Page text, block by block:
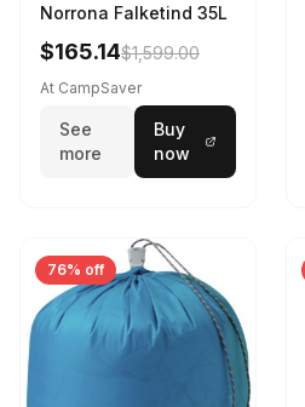
Norrona Falketind 35L
$165.14$1,599.00
At CampSaver
See
more
Buy
now
76% off